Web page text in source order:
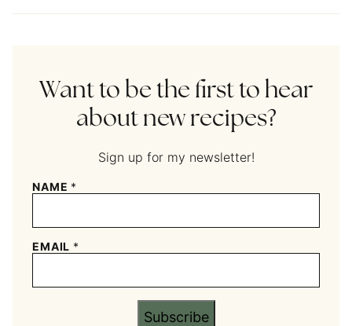
Want to be the first to hear
about new recipes?
Sign up for my newsletter!
NAME *
EMAIL *
Subscribe